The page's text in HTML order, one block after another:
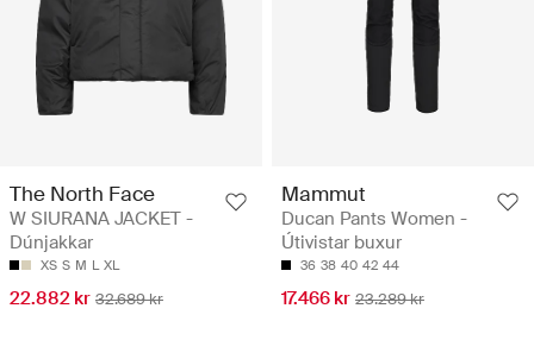
The North Face
W SIURANA JACKET -
Dúnjakkar
XS S M L XL
22.882 kr 32.689 kr
Mammut
Ducan Pants Women -
Útivistar buxur
36 38 40 42 44
17.466 kr 23.289 kr